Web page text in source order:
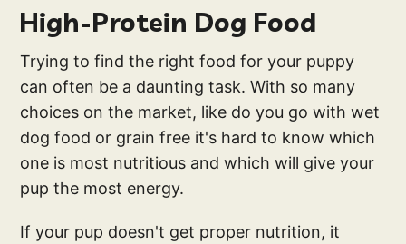
High-Protein Dog Food
Trying to find the right food for your puppy
can often be a daunting task. With so many
choices on the market, like do you go with wet
dog food or grain free it's hard to know which
one is most nutritious and which will give your
pup the most energy.
If your pup doesn't get proper nutrition, it